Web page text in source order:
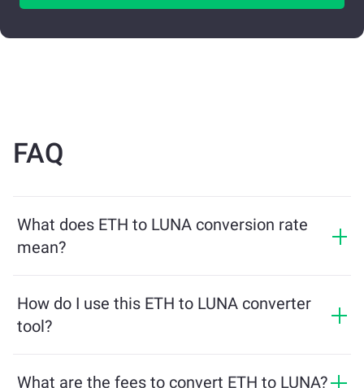
FAQ
What does ETH to LUNA conversion rate
mean?
receive in exchange for ETH. This rate fluctuates based
on market conditions, supply and demand, and
How do I use this ETH to LUNA converter
tool?
and the tool will calculate the estimated amount of
What are the fees to convert ETH to LUNA?